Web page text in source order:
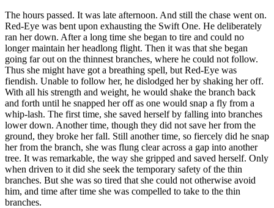
The hours passed. It was late afternoon. And still the chase went on.
Red-Eye was bent upon exhausting the Swift One. He deliberately
ran her down. After a long time she began to tire and could no
longer maintain her headlong flight. Then it was that she began
going far out on the thinnest branches, where he could not follow.
Thus she might have got a breathing spell, but Red-Eye was
fiendish. Unable to follow her, he dislodged her by shaking her off.
With all his strength and weight, he would shake the branch back
and forth until he snapped her off as one would snap a fly from a
whip-lash. The first time, she saved herself by falling into branches
lower down. Another time, though they did not save her from the
ground, they broke her fall. Still another time, so fiercely did he snap
her from the branch, she was flung clear across a gap into another
tree. It was remarkable, the way she gripped and saved herself. Only
when driven to it did she seek the temporary safety of the thin
branches. But she was so tired that she could not otherwise avoid
him, and time after time she was compelled to take to the thin
branches.